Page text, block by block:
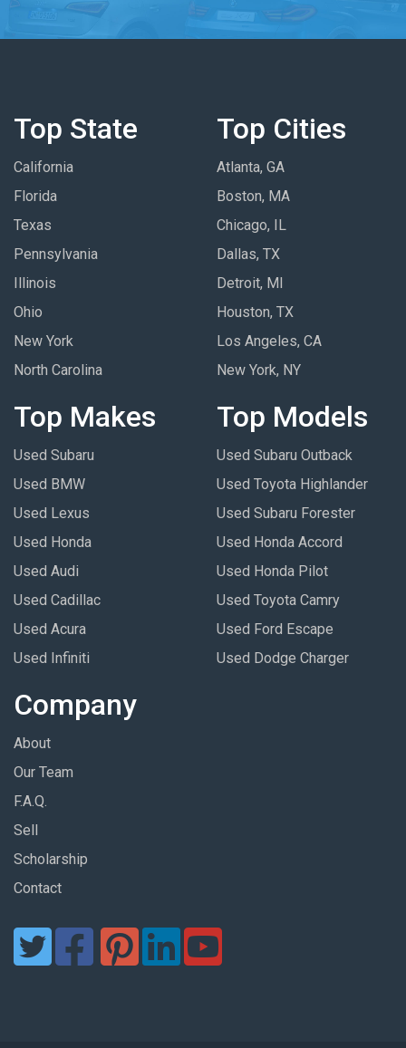
Top State
California
Florida
Texas
Pennsylvania
Illinois
Ohio
New York
North Carolina
Top Cities
Atlanta, GA
Boston, MA
Chicago, IL
Dallas, TX
Detroit, MI
Houston, TX
Los Angeles, CA
New York, NY
Top Makes
Used Subaru
Used BMW
Used Lexus
Used Honda
Used Audi
Used Cadillac
Used Acura
Used Infiniti
Top Models
Used Subaru Outback
Used Toyota Highlander
Used Subaru Forester
Used Honda Accord
Used Honda Pilot
Used Toyota Camry
Used Ford Escape
Used Dodge Charger
Company
About
Our Team
F.A.Q.
Sell
Scholarship
Contact